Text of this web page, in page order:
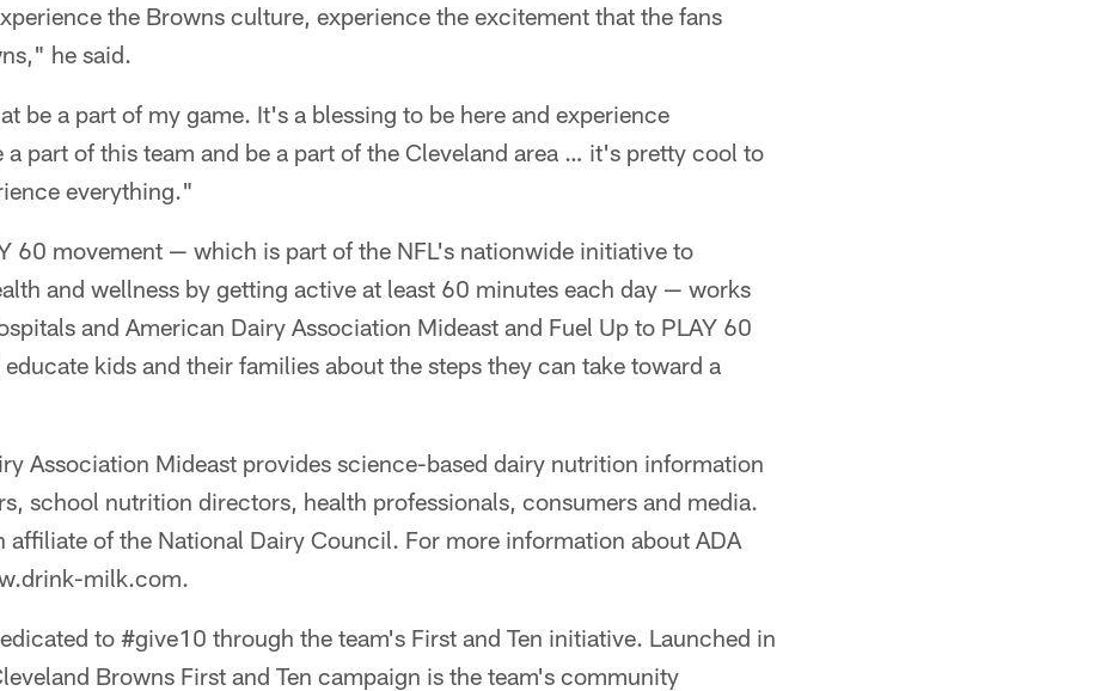
the Browns culture, experience the excitement that the fans
he said.
be a part of my game. It's a blessing to be here and experience
a part of this team and be a part of the Cleveland area … it's pretty cool to
everything."
60 movement — which is part of the NFL's nationwide initiative to
and wellness by getting active at least 60 minutes each day — works
and American Dairy Association Mideast and Fuel Up to PLAY 60
kids and their families about the steps they can take toward a
Association Mideast provides science-based dairy nutrition information
school nutrition directors, health professionals, consumers and media.
affiliate of the National Dairy Council. For more information about ADA
milk.com.
to #give10 through the team's First and Ten initiative. Launched in
Browns First and Ten campaign is the team's community